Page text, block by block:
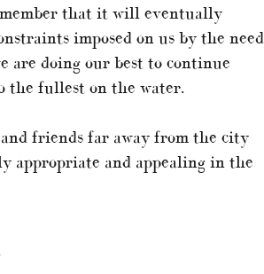
that it will eventually
imposed on us by the need
are doing our best to continue
the fullest on the water.
friends far away from the city
appropriate and appealing in the